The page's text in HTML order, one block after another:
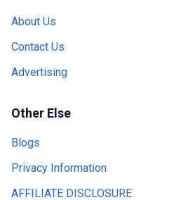
About Us
Contact Us
Advertising
Other Else
Blogs
Privacy Information
AFFILIATE DISCLOSURE